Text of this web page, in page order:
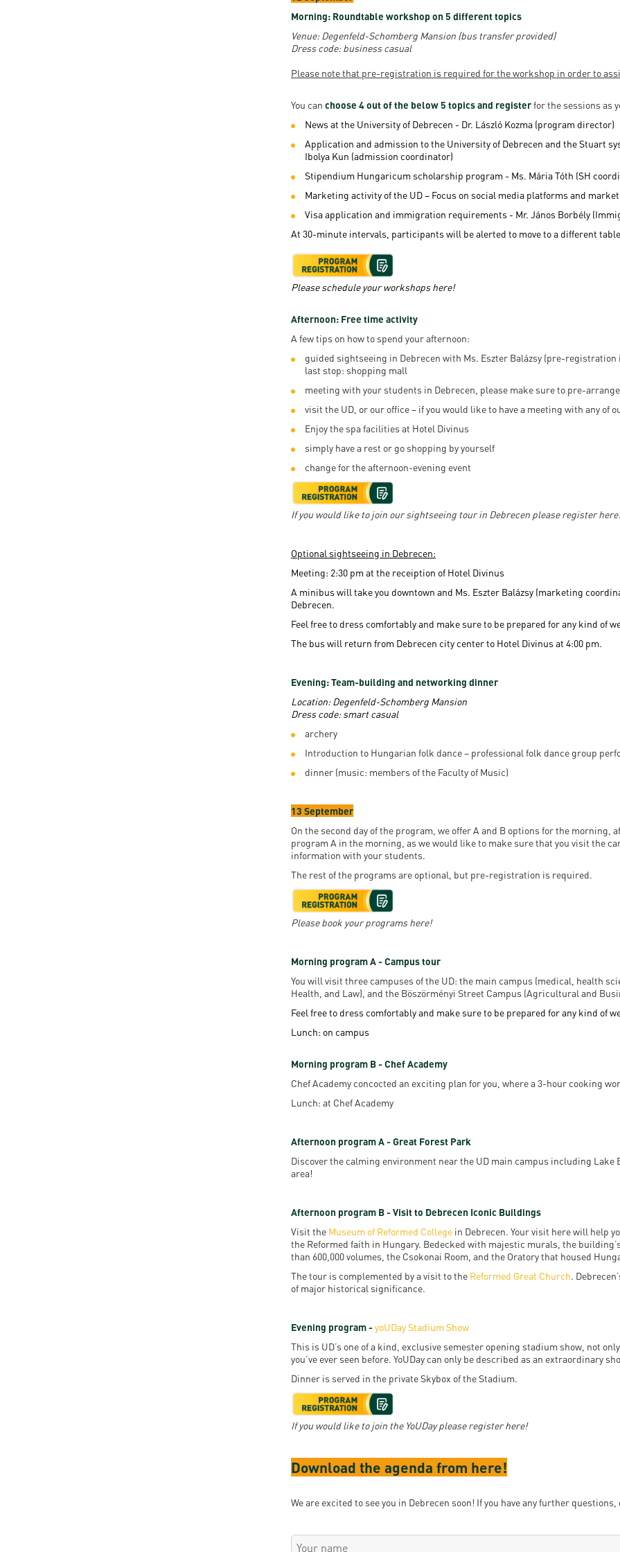
Morning: Roundtable workshop on 5 different topics
Venue: Degenfeld-Schomberg Mansion (bus transfer provided)
Dress code: business casual
Please note that pre-registration is required for the workshop in order to
You can choose 4 out of the below 5 topics and registerfor the sessions as
News at the University of Debrecen - Dr. László Kozma (program director)
Application and admission to the University of Debrecen and the Stuart
Ibolya Kun (admission coordinator)
Stipendium Hungaricum scholarship program - Ms. Mária Tóth (SH
Marketing activity of the UD – Focus on social media platforms and
Visa application and immigration requirements - Mr. János Borbély
At 30-minute intervals, participants will be alerted to move to a different
Please schedule your workshops here!
Afternoon: Free time activity
A few tips on how to spend your afternoon:
guided sightseeing in Debrecen with Ms. Eszter Balázsy (pre-
last stop: shopping mall
meeting with your students in Debrecen, please make sure to pre-
visit the UD, or our office – if you would like to have a meeting with any of
Enjoy the spa facilities at Hotel Divinus
simply have a rest or go shopping by yourself
change for the afternoon-evening event
If you would like to join our sightseeing tour in Debrecen please register here!
Optional sightseeing in Debrecen:
Meeting: 2:30 pm at the receiption of Hotel Divinus
A minibus will take you downtown and Ms. Eszter Balázsy (marketing
Debrecen.
Feel free to dress comfortably and make sure to be prepared for any kind of
The bus will return from Debrecen city center to Hotel Divinus at 4:00 pm.
Evening: Team-building and networking dinner
Location:Degenfeld-Schomberg Mansion
Dress code: smart casual
archery
Introduction to Hungarian folk dance – professional folk dance group
dinner (music: members of the Faculty of Music)
13 September
On the second day of the program, we offer A and B options for the morning,
program A in the morning, as we would like to make sure that you visit the
information with your students.
The rest of the programs are optional, but pre-registration is required.
Please book your programs here!
Morning program A - Campus tour
You will visit three campuses of the UD: the main campus (medical, health
Health, and Law), and the Böszörményi Street Campus (Agricultural and
Feel free to dress comfortably and make sure to be prepared for any kind of
Lunch: on campus
Morning program B - Chef Academy
Chef Academy concocted an exciting plan for you, where a 3-hour cooking
Lunch: at Chef Academy
Afternoon program A - Great Forest Park
Discover the calming environment near the UD main campus including Lake
area!
Afternoon program B - Visit to Debrecen Iconic Buildings
Visit the Museum of Reformed College in Debrecen. Your visit here will help
the Reformed faith in Hungary. Bedecked with majestic murals, the
than 600,000 volumes, the Csokonai Room, and the Oratory that housed
The tour is complemented by a visit to the Reformed Great Church.
of major historical significance.
Evening program -yoUDay Stadium Show
This is UD’s one of a kind, exclusive semester opening stadium show, not
you’ve ever seen before. YoUDay can only be described as an
Dinner is served in the private Skybox of the Stadium.
If you would like to join the YoUDay please register here!
Download the agenda from here!
We are excited to see you in Debrecen soon! If you have any further